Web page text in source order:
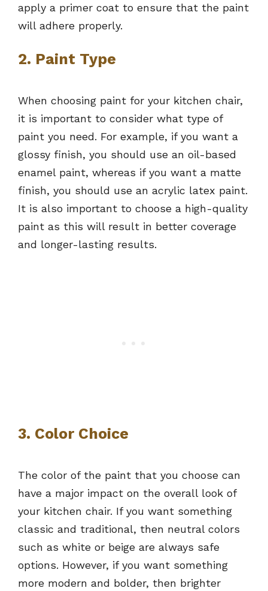
apply a primer coat to ensure that the paint
will adhere properly.
2. Paint Type
When choosing paint for your kitchen chair,
it is important to consider what type of
paint you need. For example, if you want a
glossy finish, you should use an oil-based
enamel paint, whereas if you want a matte
finish, you should use an acrylic latex paint.
It is also important to choose a high-quality
paint as this will result in better coverage
and longer-lasting results.
3. Color Choice
The color of the paint that you choose can
have a major impact on the overall look of
your kitchen chair. If you want something
classic and traditional, then neutral colors
such as white or beige are always safe
options. However, if you want something
more modern and bolder, then brighter